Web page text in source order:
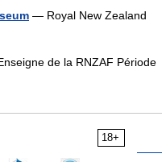
— Royal New Zealand
de la RNZAF Période
18+